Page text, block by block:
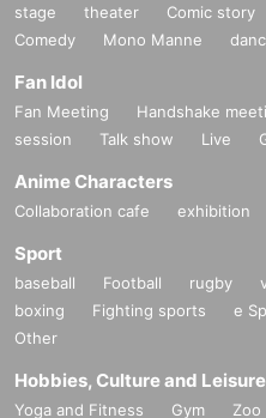
stage theater Comic story
Comedy
Mono Manne
Fan Idol
Fan Meeting Handshake
session
Talk show Live
Anime Characters
Collaboration cafe exhibition
Sport
baseball Football rugby
boxing
Fighting sports e
Other
Hobbies, Culture and Leisure
Yoga and Fitness Gym Zoo